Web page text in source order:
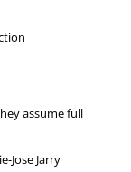
assume full
Jose Jarry